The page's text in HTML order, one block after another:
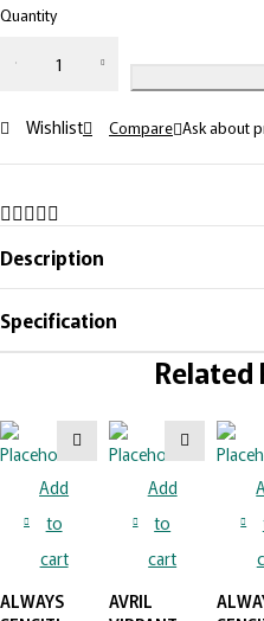
Quantity
Wishlist Compare Ask about
Description
Specification
Related
Add
to
cart
ALWAYS
Add
to
cart
AVRIL